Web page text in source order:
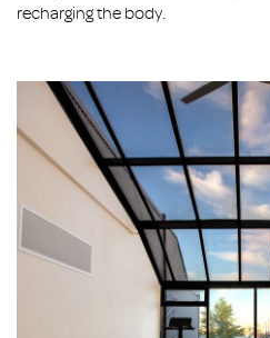
recharging the body.